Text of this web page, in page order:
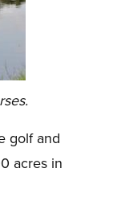
golf and
acres in